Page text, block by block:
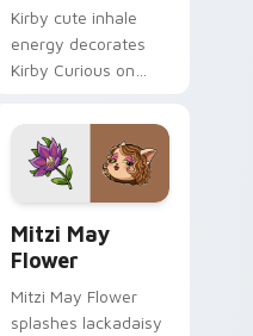
Kirby cute inhale
energy decorates
Kirby Curious on
tabs with copy
ability fan favorite
style.
Mitzi May
Flower
Mitzi May Flower
splashes lackadaisy